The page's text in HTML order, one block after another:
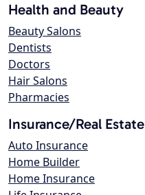
Health and Beauty
Beauty Salons
Dentists
Doctors
Hair Salons
Pharmacies
Insurance/Real Estate
Auto Insurance
Home Builder
Home Insurance